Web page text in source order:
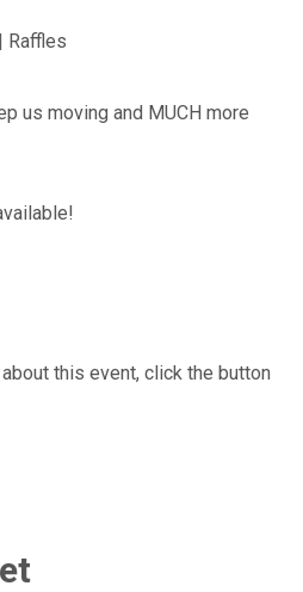
Raffles
us moving and MUCH more
this event, click the button